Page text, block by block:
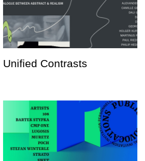
Unified Contrasts